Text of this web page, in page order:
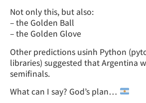
Not only this, but also:
– the Golden Ball
– the Golden Glove
Other predictions usinh Python
libraries) suggested that Argentina
semifinals.
What can I say? God’s plan…